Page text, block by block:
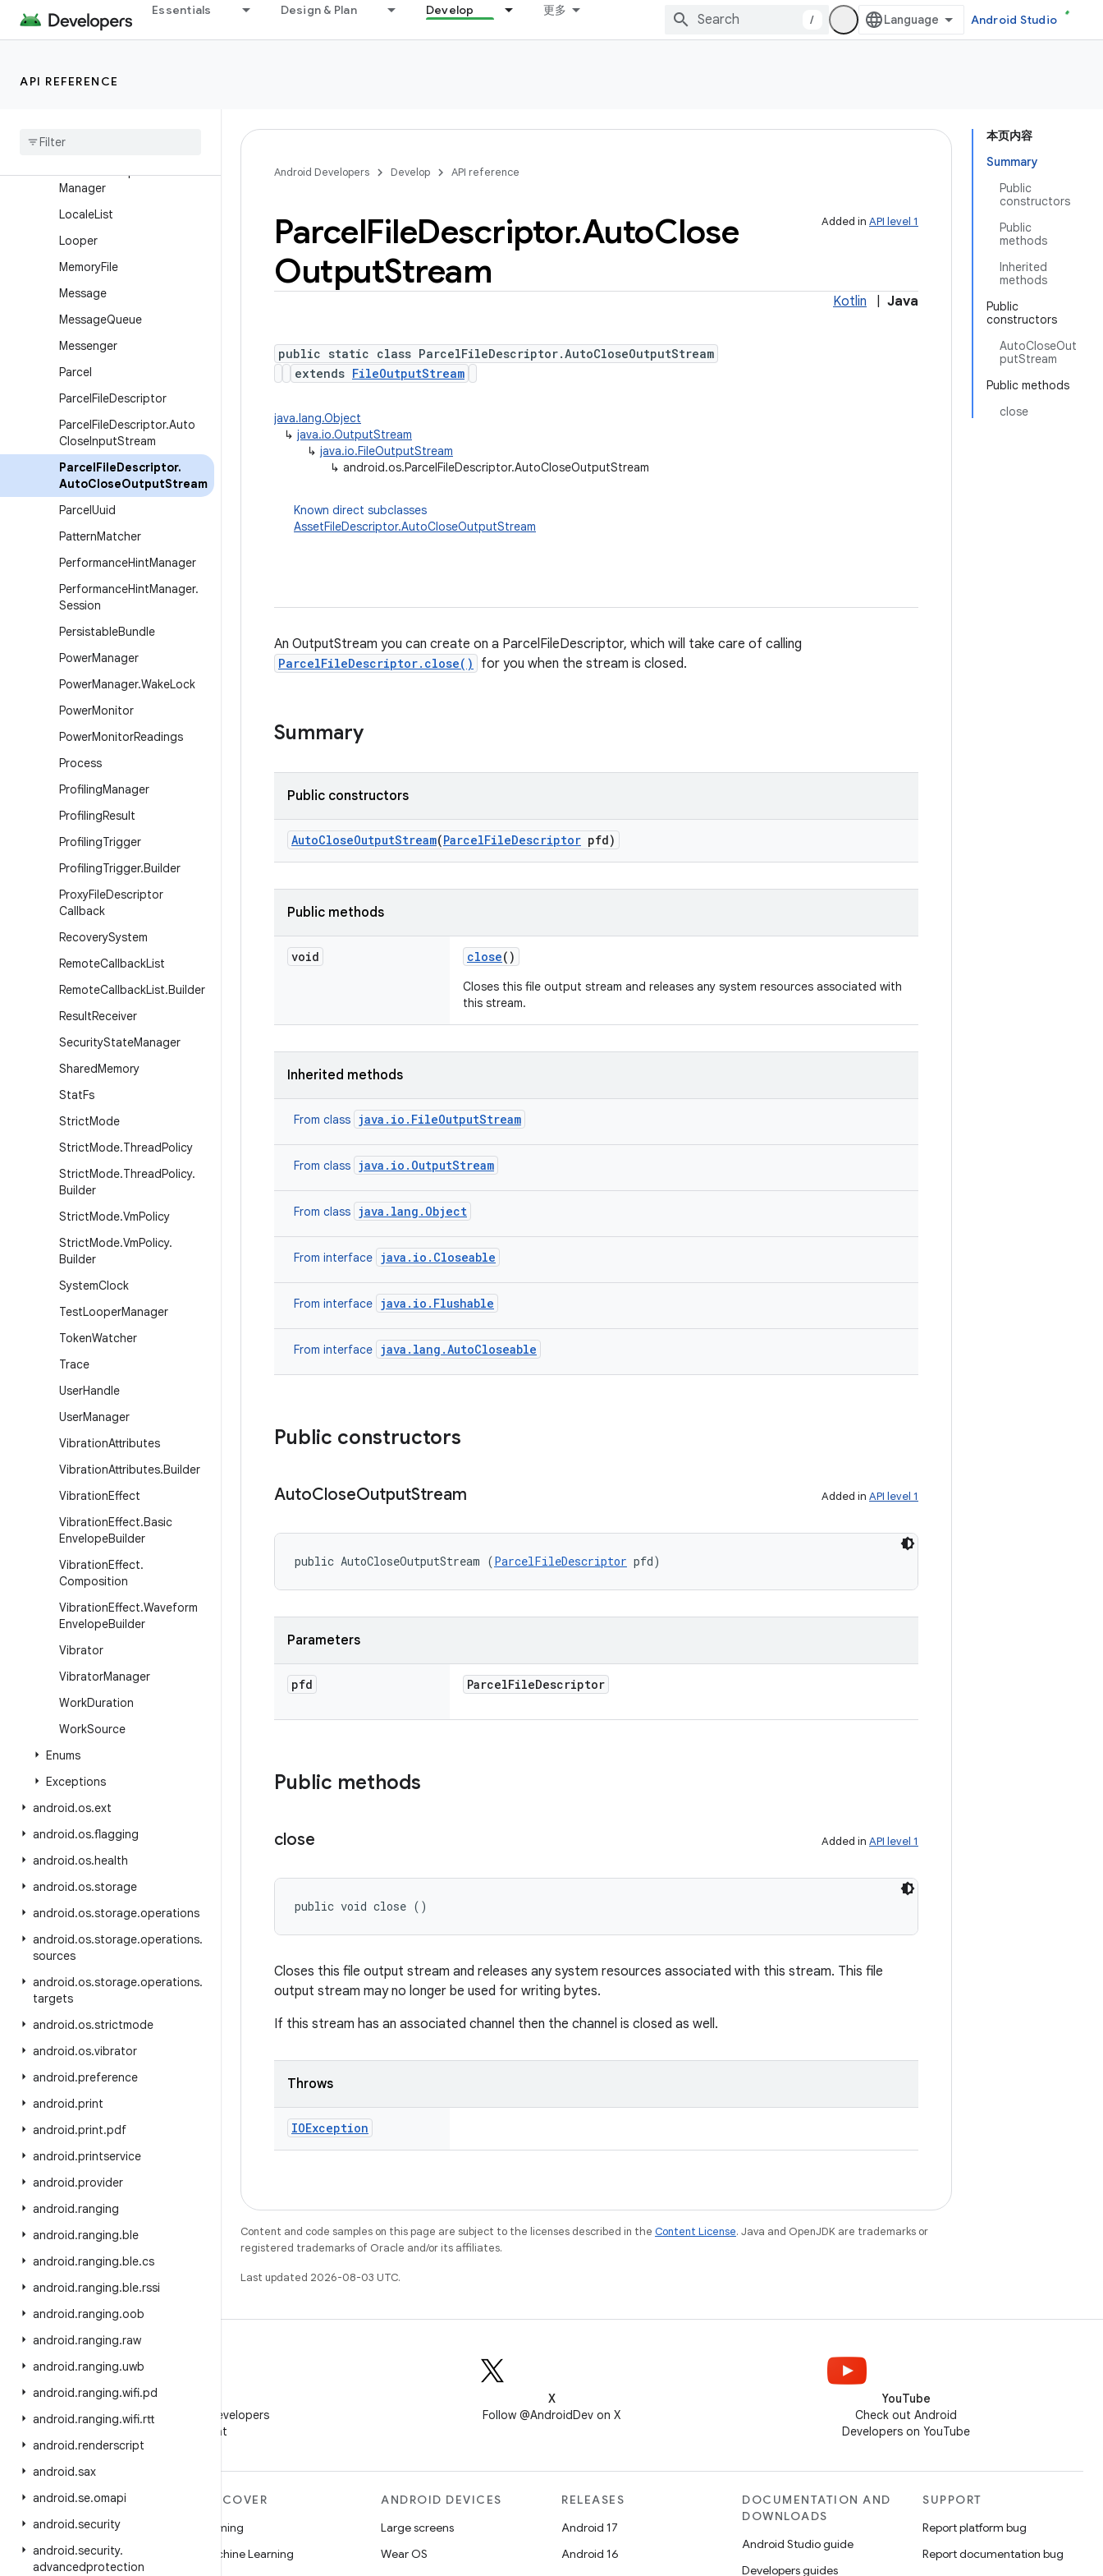
Essentials Design & Plan Develop 更多
/ Android Studio
API REFERENCE
FileUtils
GpuHeadroomParams.Build
Handler
HardwareProperties
Manager
LocaleList
Looper
MemoryFile
Message
MessageQueue
Messenger
Parcel
ParcelFileDescriptor
ParcelFileDescriptor.Auto
CloseInputStream
ParcelFileDescriptor.
AutoCloseOutputStream
ParcelUuid
PatternMatcher
PerformanceHintManager
PerformanceHintManager.
Session
PersistableBundle
PowerManager
PowerManager.WakeLock
PowerMonitor
PowerMonitorReadings
Process
ProfilingManager
ProfilingResult
ProfilingTrigger
ProfilingTrigger.Builder
ProxyFileDescriptor
Callback
RecoverySystem
RemoteCallbackList
RemoteCallbackList.Builder
ResultReceiver
SecurityStateManager
SharedMemory
StatFs
StrictMode
StrictMode.ThreadPolicy
StrictMode.ThreadPolicy.
Builder
StrictMode.VmPolicy
StrictMode.VmPolicy.
Builder
SystemClock
TestLooperManager
TokenWatcher
Trace
UserHandle
UserManager
VibrationAttributes
VibrationAttributes.Builder
VibrationEffect
VibrationEffect.Basic
EnvelopeBuilder
VibrationEffect.
Composition
VibrationEffect.Waveform
EnvelopeBuilder
Vibrator
VibratorManager
WorkDuration
WorkSource
Enums
Exceptions
android.os.ext
android.os.flagging
android.os.health
android.os.storage
android.os.storage.operations
android.os.storage.operations.
sources
android.os.storage.operations.
targets
android.os.strictmode
android.os.vibrator
android.preference
android.print
android.print.pdf
android.printservice
android.provider
android.ranging
android.ranging.ble
android.ranging.ble.cs
android.ranging.ble.rssi
android.ranging.oob
android.ranging.raw
android.ranging.uwb
android.ranging.wifi.pd
android.ranging.wifi.rtt
android.renderscript
android.sax
android.se.omapi
android.security
android.security.
advancedprotection
本页内容
Summary
Public
constructors
Public
methods
Inherited
methods
Public
constructors
AutoCloseOut
putStream
Public methods
close
Android Developers Develop API reference
Added in API level 1
ParcelFileDescriptor.AutoClose
OutputStream
Kotlin Java
public static class ParcelFileDescriptor.AutoCloseOutputStream
extends FileOutputStream
java.lang.Object
↳ java.io.OutputStream
↳ java.io.FileOutputStream
↳ android.os.ParcelFileDescriptor.AutoCloseOutputStream
Known direct subclasses
AssetFileDescriptor.AutoCloseOutputStream
An OutputStream you can create on a ParcelFileDescriptor, which will take care of calling
ParcelFileDescriptor.close() for you when the stream is closed.
Summary
Public constructors
AutoCloseOutputStream(ParcelFileDescriptor pfd)
Public methods
void close()
Closes this file output stream and releases any system resources associated with
this stream.
Inherited methods
From class java.io.FileOutputStream
From class java.io.OutputStream
From class java.lang.Object
From interface java.io.Closeable
From interface java.io.Flushable
From interface java.lang.AutoCloseable
Public constructors
AutoCloseOutputStream Added in API level 1
public AutoCloseOutputStream (ParcelFileDescriptor pfd)
Parameters
pfd ParcelFileDescriptor
Public methods
close Added in API level 1
public void close ()
Closes this file output stream and releases any system resources associated with this stream. This file
output stream may no longer be used for writing bytes.
If this stream has an associated channel then the channel is closed as well.
Throws
IOException
Content and code samples on this page are subject to the licenses described in the Content License. Java and OpenJDK are trademarks or
registered trademarks of Oracle and/or its affiliates.
Last updated 2026-08-03 UTC.
Follow Android Developers
on WeChat
X
Follow @AndroidDev on X
YouTube
Check out Android
Developers on YouTube
MORE ANDROID
Android
Android for Enterprise
DISCOVER
Gaming
Machine Learning
ANDROID DEVICES
Large screens
Wear OS
RELEASES
Android 17
Android 16
DOCUMENTATION AND
DOWNLOADS
Android Studio guide
Developers guides
SUPPORT
Report platform bug
Report documentation bug